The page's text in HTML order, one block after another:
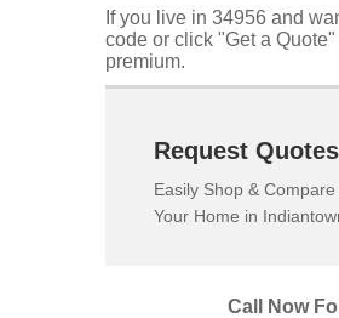
If you live in 34956 and
code or click "Get a
premium.
Request
Easily Shop &
Your Home in
Call Now